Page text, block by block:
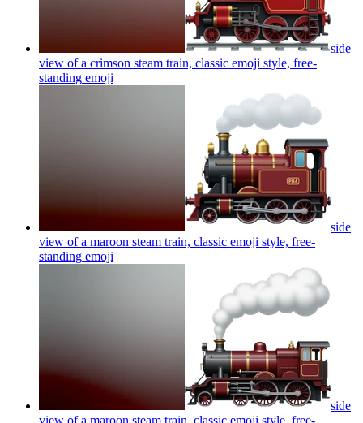
side
view of a crimson steam train, classic emoji style, free-
standing emoji
side
view of a maroon steam train, classic emoji style, free-
standing emoji
side
view of a maroon steam train, classic emoji style, free-